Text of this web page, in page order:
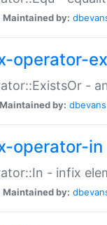
Maintained by:
operator-
-
Maintained by: dbevans
operator-in
- infix
Maintained by: